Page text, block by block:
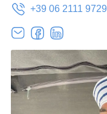
+39 06 2111 9729